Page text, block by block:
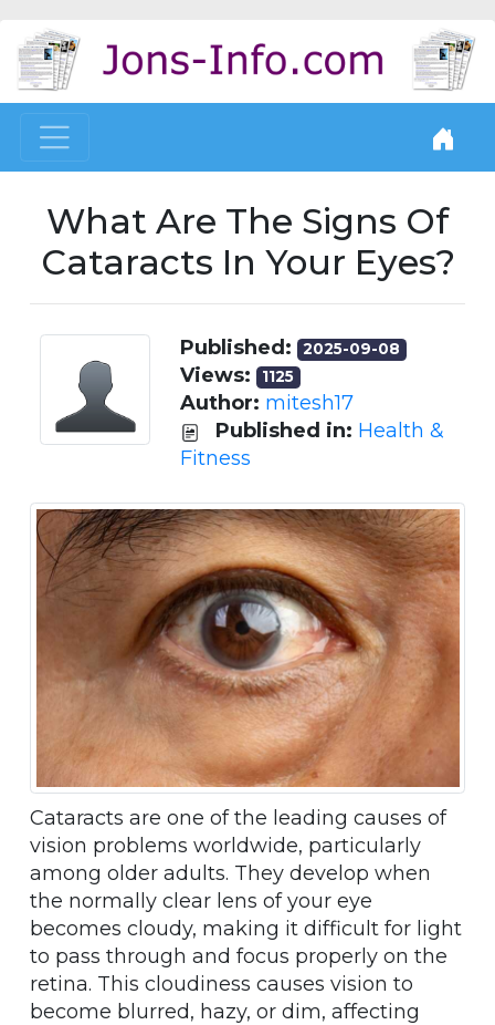
What Are The Signs Of
Cataracts In Your Eyes?
Published: 2025-09-08
Views: 1125
Author: mitesh17
Published in: Health &
Fitness
Cataracts are one of the leading causes of
vision problems worldwide, particularly
among older adults. They develop when
the normally clear lens of your eye
becomes cloudy, making it difficult for light
to pass through and focus properly on the
retina. This cloudiness causes vision to
become blurred, hazy, or dim, affecting